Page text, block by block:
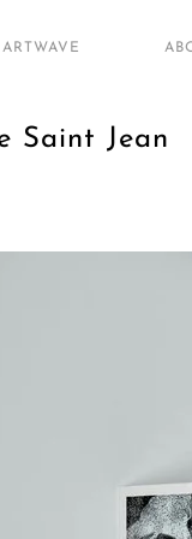
ARTWAVE
Saint Jean